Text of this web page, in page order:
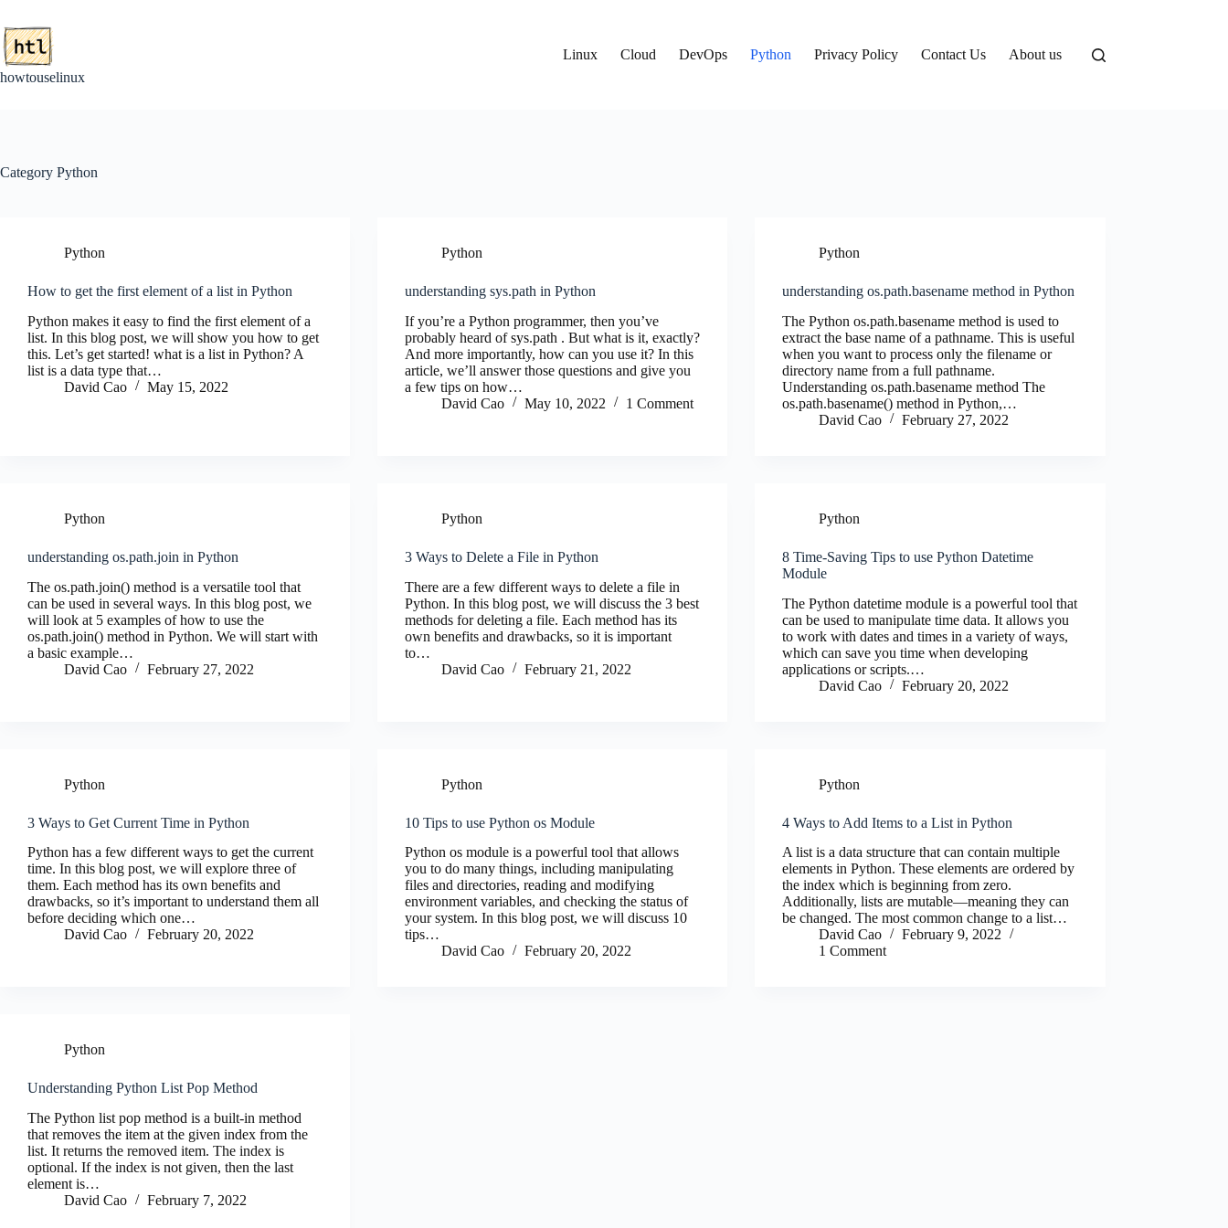
content
howtouselinux
Linux Cloud DevOps Python Privacy Policy Contact Us About us
Category Python
Python
How to get the first element of a list in Python
Python makes it easy to find the first element of a
list. In this blog post, we will show you how to get
this. Let’s get started! what is a list in Python? A
list is a data type that…
David Cao
May 15, 2022
Python
understanding sys.path in Python
If you’re a Python programmer, then you’ve
probably heard of sys.path . But what is it, exactly?
And more importantly, how can you use it? In this
article, we’ll answer those questions and give you
a few tips on how…
David Cao
May 10, 2022 1 Comment
Python
understanding os.path.basename method in Python
The Python os.path.basename method is used to
extract the base name of a pathname. This is useful
when you want to process only the filename or
directory name from a full pathname.
Understanding os.path.basename method The
os.path.basename() method in Python,…
David Cao
February 27, 2022
Python
understanding os.path.join in Python
The os.path.join() method is a versatile tool that
can be used in several ways. In this blog post, we
will look at 5 examples of how to use the
os.path.join() method in Python. We will start with
a basic example…
David Cao
February 27, 2022
Python
3 Ways to Delete a File in Python
There are a few different ways to delete a file in
Python. In this blog post, we will discuss the 3 best
methods for deleting a file. Each method has its
own benefits and drawbacks, so it is important
to…
David Cao
February 21, 2022
Python
8 Time-Saving Tips to use Python Datetime
Module
The Python datetime module is a powerful tool that
can be used to manipulate time data. It allows you
to work with dates and times in a variety of ways,
which can save you time when developing
applications or scripts.…
David Cao
February 20, 2022
Python
3 Ways to Get Current Time in Python
Python has a few different ways to get the current
time. In this blog post, we will explore three of
them. Each method has its own benefits and
drawbacks, so it’s important to understand them all
before deciding which one…
David Cao
February 20, 2022
Python
10 Tips to use Python os Module
Python os module is a powerful tool that allows
you to do many things, including manipulating
files and directories, reading and modifying
environment variables, and checking the status of
your system. In this blog post, we will discuss 10
tips…
David Cao
February 20, 2022
Python
4 Ways to Add Items to a List in Python
A list is a data structure that can contain multiple
elements in Python. These elements are ordered by
the index which is beginning from zero.
Additionally, lists are mutable—meaning they can
be changed. The most common change to a list…
David Cao
February 9, 2022
1 Comment
Python
Understanding Python List Pop Method
The Python list pop method is a built-in method
that removes the item at the given index from the
list. It returns the removed item. The index is
optional. If the index is not given, then the last
element is…
David Cao
February 7, 2022